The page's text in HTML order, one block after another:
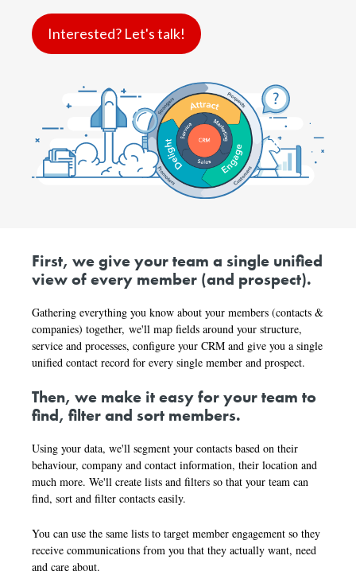
Interested? Let's talk!
First, wegive your team a single unified
view of every member (and prospect).
Gathering everything you know about your members (contacts &
companies) together, we'll map fields around your structure,
service and processes, configure your CRM and give you a single
unified contact record for every single member and prospect.
Then, we make it easy for your team to
find, filter and sort members.
Using your data, we'll segment your contacts based on their
behaviour, company and contact information, their location and
much more. We'll create lists and filters so that your team can
find, sort and filter contacts easily.
You can use the same lists to target member engagement so they
receive communications from you that they actually want, need
and care about.